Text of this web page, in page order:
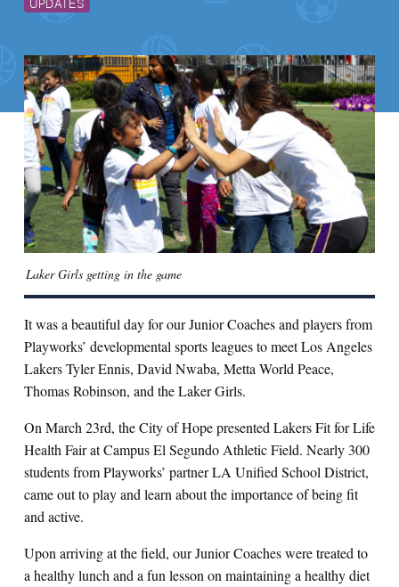
UPDATES
Laker Girls getting in the game
It was a beautiful day for our Junior Coaches and players from
Playworks’ developmental sports leagues to meet Los Angeles
Lakers Tyler Ennis, David Nwaba, Metta World Peace,
Thomas Robinson, and the Laker Girls.
On March 23rd, the City of Hope presented Lakers Fit for Life
Health Fair at Campus El Segundo Athletic Field. Nearly 300
students from Playworks’ partner LA Unified School District,
came out to play and learn about the importance of being fit
and active.
Upon arriving at the field, our Junior Coaches were treated to
a healthy lunch and a fun lesson on maintaining a healthy diet